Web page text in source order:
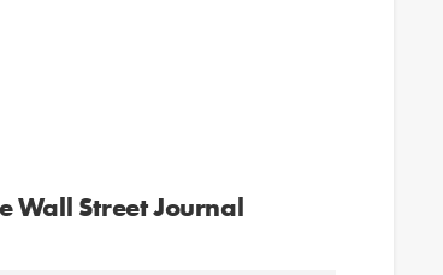
Wall Street Journal